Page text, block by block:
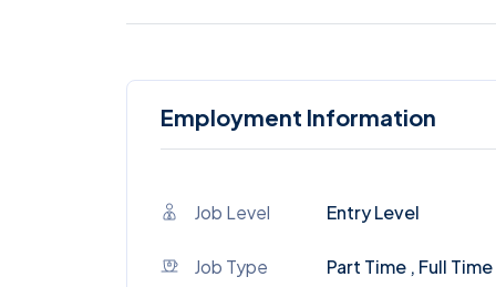
Employment Information
Job Level Entry Level
Job Type Part Time , Full Time